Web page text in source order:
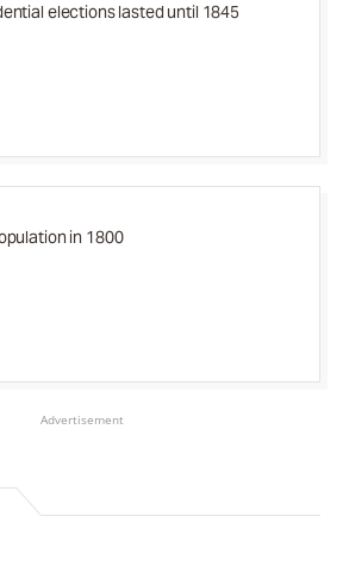
elections lasted until 1845
in 1800
Advertisement